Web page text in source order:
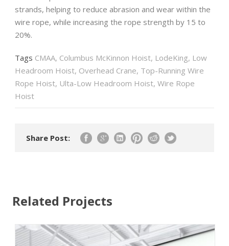
strands, helping to reduce abrasion and wear within the
wire rope, while increasing the rope strength by 15 to
20%.
Tags CMAA, Columbus McKinnon Hoist, LodeKing, Low
Headroom Hoist, Overhead Crane, Top-Running Wire
Rope Hoist, Ulta-Low Headroom Hoist, Wire Rope
Hoist
Share Post:
Related Projects